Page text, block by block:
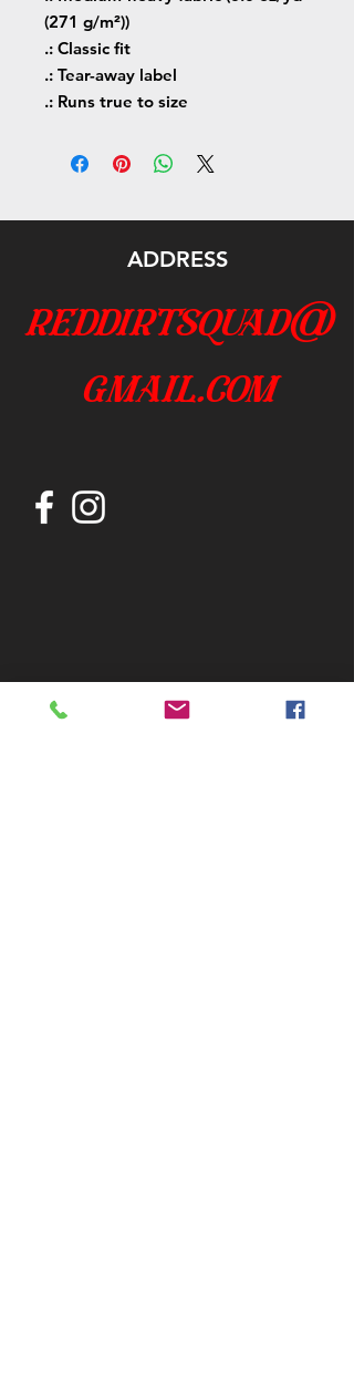
(271 g/m²))
.: Classic fit
.: Tear-away label
.: Runs true to size
ADDRESS
reddirtsquad@
gmail.com
Join our mailing list